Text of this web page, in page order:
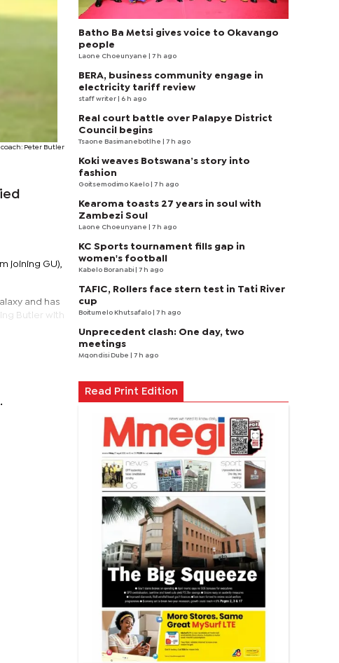
Peter Butler
joining GU),
and has
Butler with
Batho Ba Metsi gives voice to Okavango
people
Laone Choeunyane | 7 h ago
BERA, business community engage in
electricity tariff review
staff writer | 6 h ago
Real court battle over Palapye District
Council begins
Tsaone Basimanebotlhe | 7 h ago
Koki weaves Botswana’s story into
fashion
Goitsemodimo Kaelo | 7 h ago
Kearoma toasts 27 years in soul with
Zambezi Soul
Laone Choeunyane | 7 h ago
KC Sports tournament fills gap in
women's football
Kabelo Boranabi | 7 h ago
TAFIC, Rollers face stern test in Tati River
cup
Boitumelo Khutsafalo | 7 h ago
Unprecedent clash: One day, two
meetings
Mqondisi Dube | 7 h ago
Read Print Edition